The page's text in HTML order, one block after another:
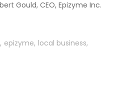
epizyme local business